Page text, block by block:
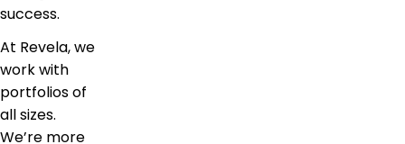
success.
At Revela, we
work with
portfolios of
all sizes.
We’re more